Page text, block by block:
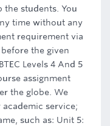
the students. You
time without any
requirement via
the given
Levels 4 And 5
assignment
the globe. We
service;
such as: Unit 5: